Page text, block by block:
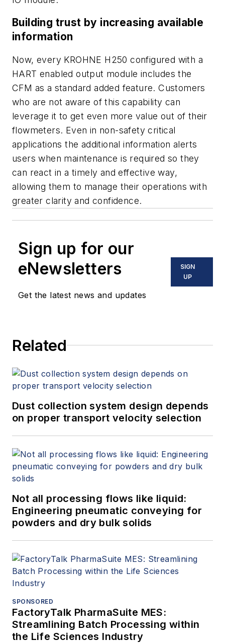
Building trust by increasing available
information
Now, every KROHNE H250 configured with a
HART enabled output module includes the
CFM as a standard added feature. Customers
who are not aware of this capability can
leverage it to get even more value out of their
flowmeters. Even in non-safety critical
applications the additional information alerts
users when maintenance is required so they
can react in a timely and effective way,
allowing them to manage their operations with
greater clarity and confidence.
Sign up for our
eNewsletters
Get the latest news and updates
SIGN
UP
Related
Dust collection system design depends
on proper transport velocity selection
Not all processing flows like liquid:
Engineering pneumatic conveying for
powders and dry bulk solids
SPONSORED
FactoryTalk PharmaSuite MES:
Streamlining Batch Processing within
the Life Sciences Industry